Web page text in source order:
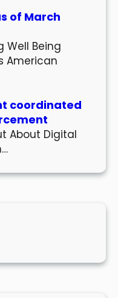
of March
Well Being
American
coordinated
About Digital